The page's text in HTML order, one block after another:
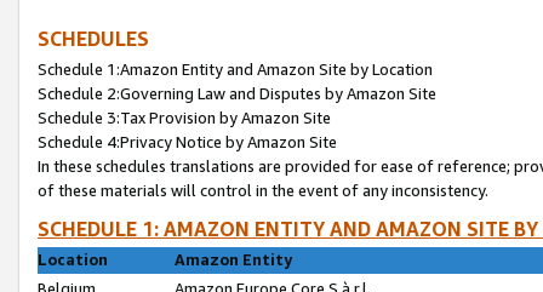
SCHEDULES
Schedule 1:Amazon Entity and Amazon Site by Location
Schedule 2:Governing Law and Disputes by Amazon Site
Schedule 3:Tax Provision by Amazon Site
Schedule 4:Privacy Notice by Amazon Site
In these schedules translations are provided for ease of reference;
of these materials will control in the event of any inconsistency.
SCHEDULE 1: AMAZON ENTITY AND AMAZON SITE
Location
Amazon Entity